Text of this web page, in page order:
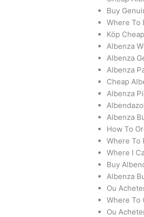
Buy
Where To
Köp
Albenza
Albenza
Albenza
Cheap
Albenza
Albenza
How To
Where To
Where I
Buy
Albenza
Ou
Where To
Ou